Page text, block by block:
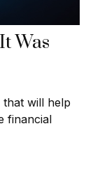
Was
will help
financial